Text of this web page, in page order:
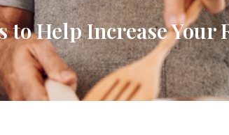
to Help Increase Your